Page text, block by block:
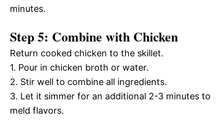
minutes.
Step 5: Combine with Chicken
Return cooked chicken to the skillet.
1. Pour in chicken broth or water.
2. Stir well to combine all ingredients.
3. Let it simmer for an additional 2-3 minutes to
meld flavors.